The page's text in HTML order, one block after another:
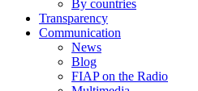
By countries
Transparency
Communication
News
Blog
FIAP on the Radio